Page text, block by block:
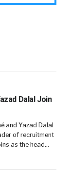
Dalal Join
and Yazad Dalal
of recruitment
as the head…